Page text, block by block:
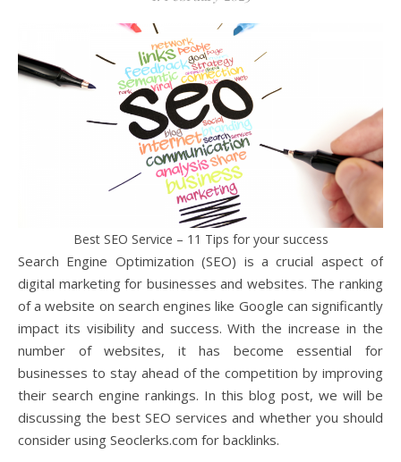
Best SEO Service – 11 Tips for your success
Search Engine Optimization (SEO) is a crucial aspect of
digital marketing for businesses and websites. The ranking
of a website on search engines like Google can significantly
impact its visibility and success. With the increase in the
number of websites, it has become essential for
businesses to stay ahead of the competition by improving
their search engine rankings. In this blog post, we will be
discussing the best SEO services and whether you should
consider using Seoclerks.com for backlinks.